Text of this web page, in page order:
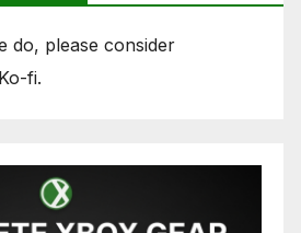
do, please consider
fi.